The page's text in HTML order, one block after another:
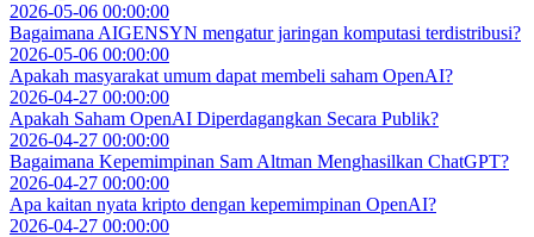
2026-05-06 00:00:00
Bagaimana AIGENSYN mengatur jaringan komputasi terdistribusi?
2026-05-06 00:00:00
Apakah masyarakat umum dapat membeli saham OpenAI?
2026-04-27 00:00:00
Apakah Saham OpenAI Diperdagangkan Secara Publik?
2026-04-27 00:00:00
Bagaimana Kepemimpinan Sam Altman Menghasilkan ChatGPT?
2026-04-27 00:00:00
Apa kaitan nyata kripto dengan kepemimpinan OpenAI?
2026-04-27 00:00:00